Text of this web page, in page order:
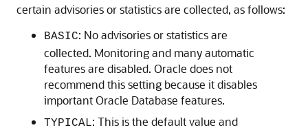
certain advisories or statistics are collected, as follows:
BASIC: No advisories or statistics are
collected. Monitoring and many automatic
features are disabled. Oracle does not
recommend this setting because it disables
important Oracle Database features.
TYPICAL: This is the default value and